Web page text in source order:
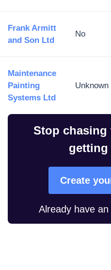
Frank Armitt
and Son Ltd
No
Maintenance
Painting
Systems Ltd
Unknown
Stop chasing
getting
Create
Already have